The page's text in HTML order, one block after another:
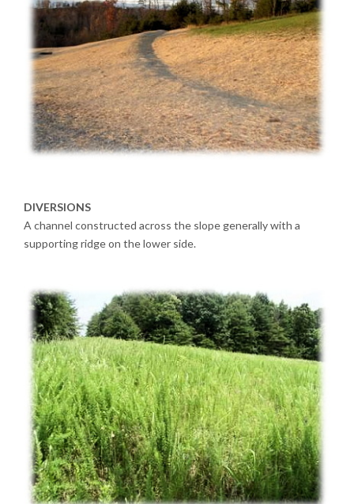
DIVERSIONS
A channel constructed across the slope generally with a
supporting ridge on the lower side.